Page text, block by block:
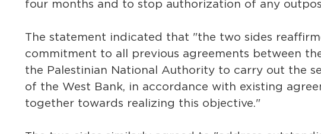
four months and to stop authorization of any
The statement indicated that "the two sides
commitment to all previous agreements between
the Palestinian National Authority to carry out the
of the West Bank, in accordance with existing
together towards realizing this objective."